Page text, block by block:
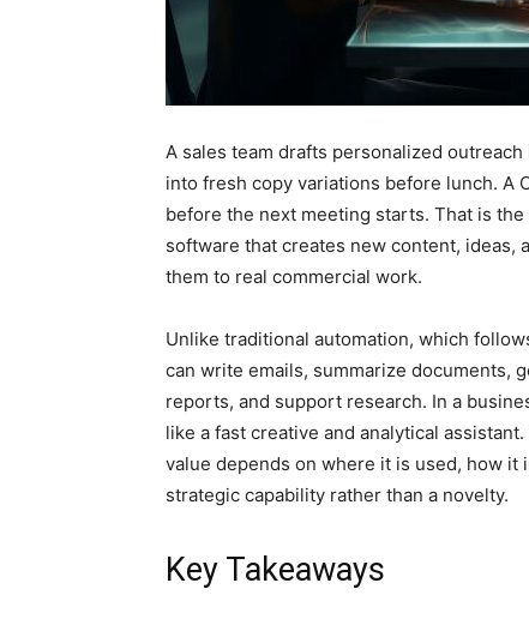
A sales team drafts personalized
into fresh copy variations before lunch. A
before the next meeting starts. That is
software that creates new content, ideas,
them to real commercial work.
Unlike traditional automation, which
can write emails, summarize documents,
reports, and support research. In a
like a fast creative and analytical
value depends on where it is used, how
strategic capability rather than a novelty.
Key Takeaways